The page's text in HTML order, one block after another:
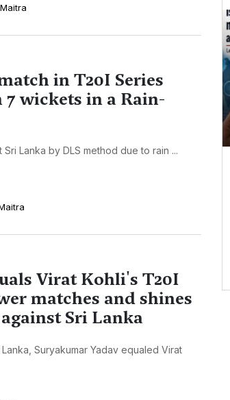
in T20I Series
wickets in a Rain-
Lanka by DLS method due to rain ...
Virat Kohli's T20I
matches and shines
Sri Lanka
Suryakumar Yadav equaled Virat